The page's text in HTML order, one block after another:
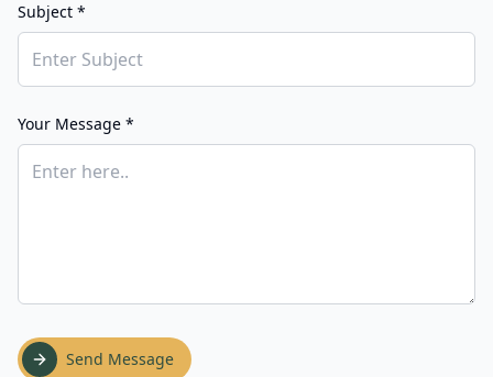
Subject *
Your Message *
Send Message